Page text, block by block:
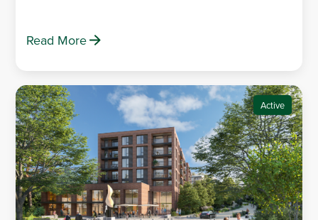
Read More
Active